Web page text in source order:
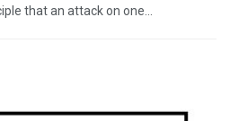
that an attack on one...